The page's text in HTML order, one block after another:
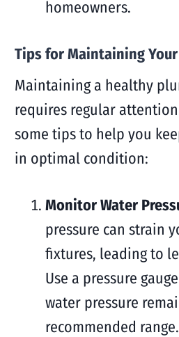
homeowners.
Tips for Maintaining
Maintaining a healthy
requires regular
some tips to help you
in optimal condition:
Monitor Water
pressure can strain
fixtures, leading to
Use a pressure
water pressure
recommended range.